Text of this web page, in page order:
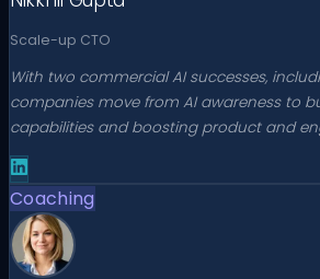
Scale-up CTO
With two commercial AI successes,
companies move from AI awareness to
capabilities and boosting product and
Coaching